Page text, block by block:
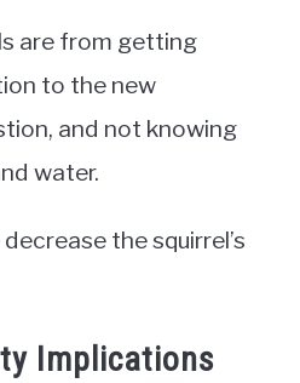
are from getting
to the new
and not knowing
water.
the squirrel’s
Implications